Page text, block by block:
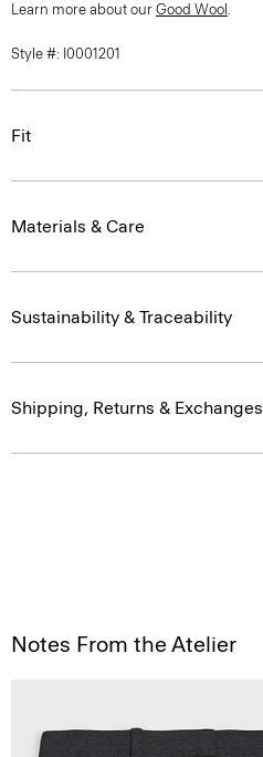
Learn more about our Good Wool .
Style #: I0001201
Fit
Materials & Care
Sustainability & Traceability
Shipping, Returns & Exchanges
Notes From the Atelier